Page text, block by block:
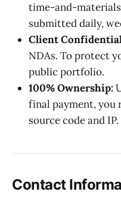
time-and-
submitted daily,
Client
NDAs. To protect
public portfolio.
100% Ownership:
final payment, you
source code and IP.
Contact